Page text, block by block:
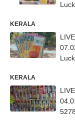
KERALA
07.02.2026:
KERALA